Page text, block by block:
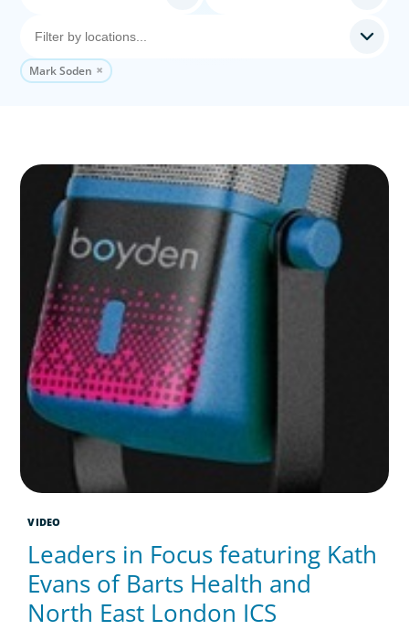
Mark Soden
VIDEO
Leaders in Focus featuring Kath
Evans of Barts Health and
North East London ICS